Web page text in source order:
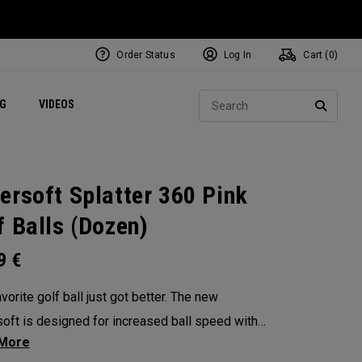
VIDEOS Exclusive Mavrik Complete Sets
Exclusive Golf Balls
Women's Golf Balls
Regional Performance Centers
Order Status Log In Cart ( 0)
Splatter 360 Pink
Balls (Dozen)
€
golf ball just got better. The new
is designed for increased ball speed with
soft feel, control, and spin from tee-to-